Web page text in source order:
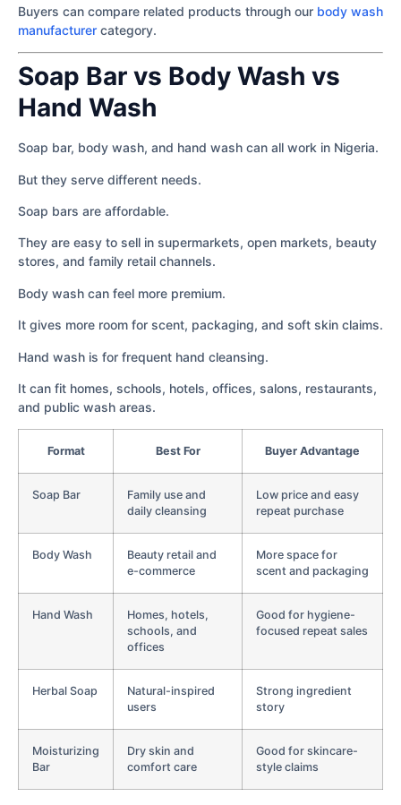
Buyers can compare related products through our body wash
manufacturer category.
Soap Bar vs Body Wash vs
Hand Wash
Soap bar, body wash, and hand wash can all work in Nigeria.
But they serve different needs.
Soap bars are affordable.
They are easy to sell in supermarkets, open markets, beauty
stores, and family retail channels.
Body wash can feel more premium.
It gives more room for scent, packaging, and soft skin claims.
Hand wash is for frequent hand cleansing.
It can fit homes, schools, hotels, offices, salons, restaurants,
and public wash areas.
Format Best For Buyer Advantage
Soap Bar
Family use and
daily cleansing
Low price and easy
repeat purchase
Body Wash
Beauty retail and
e-commerce
More space for
scent and packaging
Hand Wash
Homes, hotels,
schools, and
offices
Good for hygiene-
focused repeat sales
Herbal Soap
Natural-inspired
users
Strong ingredient
story
Moisturizing
Bar
Dry skin and
comfort care
Good for skincare-
style claims